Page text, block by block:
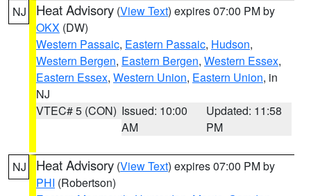
NJ Heat Advisory (View Text) expires 07:00 PM by
OKX (DW)
Western Passaic, Eastern Passaic, Hudson,
Western Bergen, Eastern Bergen, Western Essex,
Eastern Essex, Western Union, Eastern Union, in
NJ
VTEC# 5 (CON) Issued: 10:00
AM
Updated: 11:58
PM
NJ Heat Advisory (View Text) expires 07:00 PM by
PHI (Robertson)